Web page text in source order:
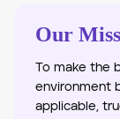
Our
To make the
environment
applicable,